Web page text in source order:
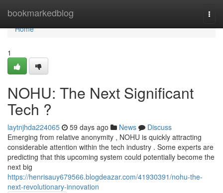
bookmarkedblog
Home
Home
1
NOHU: The Next Significant
Tech ?
laytnjhda224065 59 days ago News
Discuss
Emerging from relative anonymity , NOHU is quickly attracting
considerable attention within the tech industry . Some experts are
predicting that this upcoming system could potentially become the
next big
https://henrisauy679566.blogdeazar.com/41930391/nohu-the-
next-revolutionary-innovation